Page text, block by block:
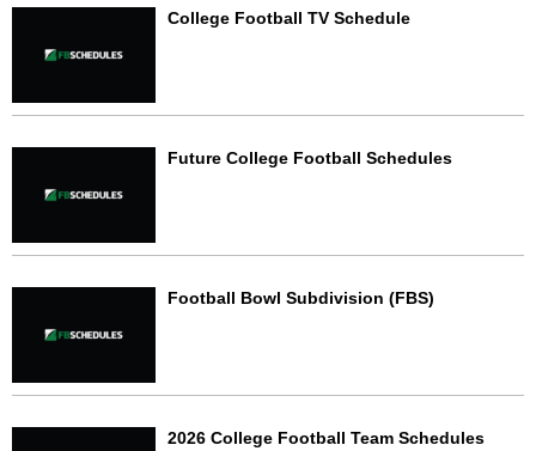
College Football TV Schedule
Future College Football Schedules
Football Bowl Subdivision (FBS)
2026 College Football Team Schedules